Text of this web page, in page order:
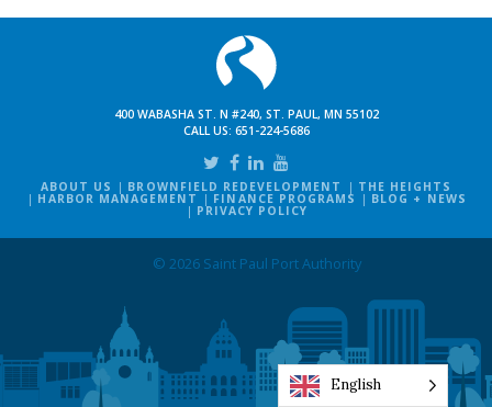
400 WABASHA ST. N #240, ST. PAUL, MN 55102
CALL US: 651-224-5686
ABOUT US BROWNFIELD REDEVELOPMENT THE HEIGHTS
HARBOR MANAGEMENT FINANCE PROGRAMS BLOG + NEWS
PRIVACY POLICY
© 2026 Saint Paul Port Authority
English